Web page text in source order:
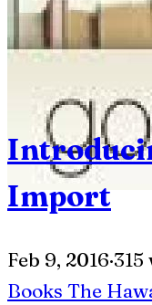
Import
Feb 9, 2016·315
Books The